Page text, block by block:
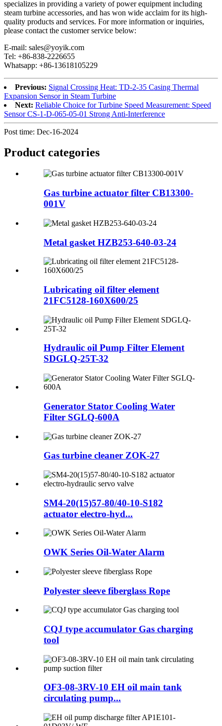
specializes in providing a variety of power equipment including
steam turbine accessories, and has won wide acclaim for its high-
quality products and services. For more information or inquiries,
please contact the customer service below:
E-mail: sales@yoyik.com
Tel: +86-838-2226655
Whatsapp: +86-13618105229
Previous: Signal Crossing Heat: TD-2-35 Casing Thermal
Expansion Sensor in Steam Turbine
Next: Reliable Choice for Turbine Speed Measurement: Speed
Sensor CS-1-D-065-05-01 Strong Anti-Interference
Post time: Dec-16-2024
Product categories
Gas turbine actuator filter CB13300-
001V
Metal gasket HZB253-640-03-24
Lubricating oil filter element
21FC5128-160X600/25
Hydraulic oil Pump Filter Element
SDGLQ-25T-32
Generator Stator Cooling Water
Filter SGLQ-600A
Gas turbine cleaner ZOK-27
SM4-20(15)57-80/40-10-S182
actuator electro-hyd...
OWK Series Oil-Water Alarm
Polyester sleeve fiberglass Rope
CQJ type accumulator Gas charging
tool
OF3-08-3RV-10 EH oil main tank
circulating pump...